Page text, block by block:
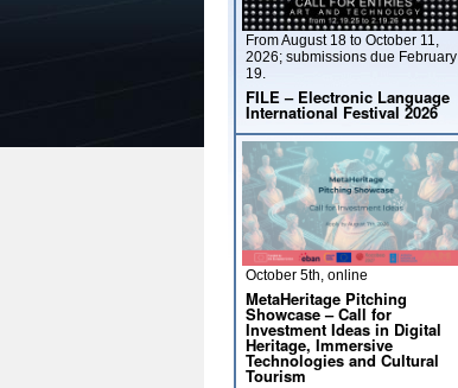
From August 18 to October 11,
2026; submissions due February
19.
FILE – Electronic Language
International Festival 2026
October 5th, online
MetaHeritage Pitching
Showcase – Call for
Investment Ideas in Digital
Heritage, Immersive
Technologies and Cultural
Tourism